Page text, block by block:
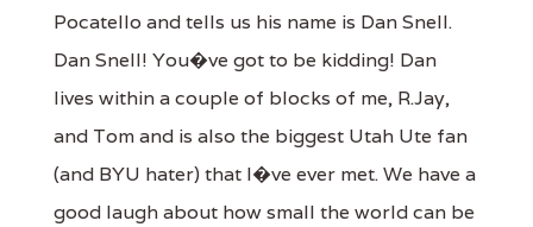
Pocatello and tells us his name is Dan Snell.
Dan Snell! You�ve got to be kidding! Dan
lives within a couple of blocks of me, R.Jay,
and Tom and is also the biggest Utah Ute fan
(and BYU hater) that I�ve ever met. We have a
good laugh about how small the world can be